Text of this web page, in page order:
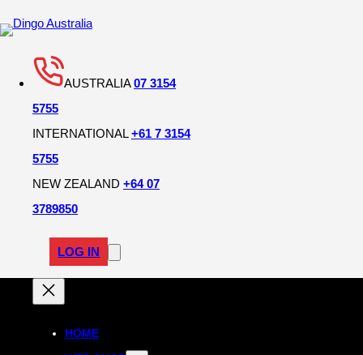
AUSTRALIA07 3154
5755
INTERNATIONAL+61 7 3154
5755
NEW ZEALAND +64 07
3789850
LOG IN
HOME